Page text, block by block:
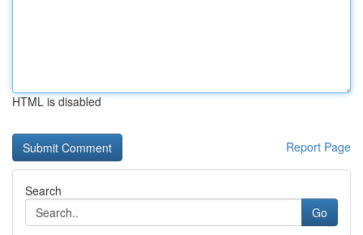
HTML is disabled
Report Page
Search
Go